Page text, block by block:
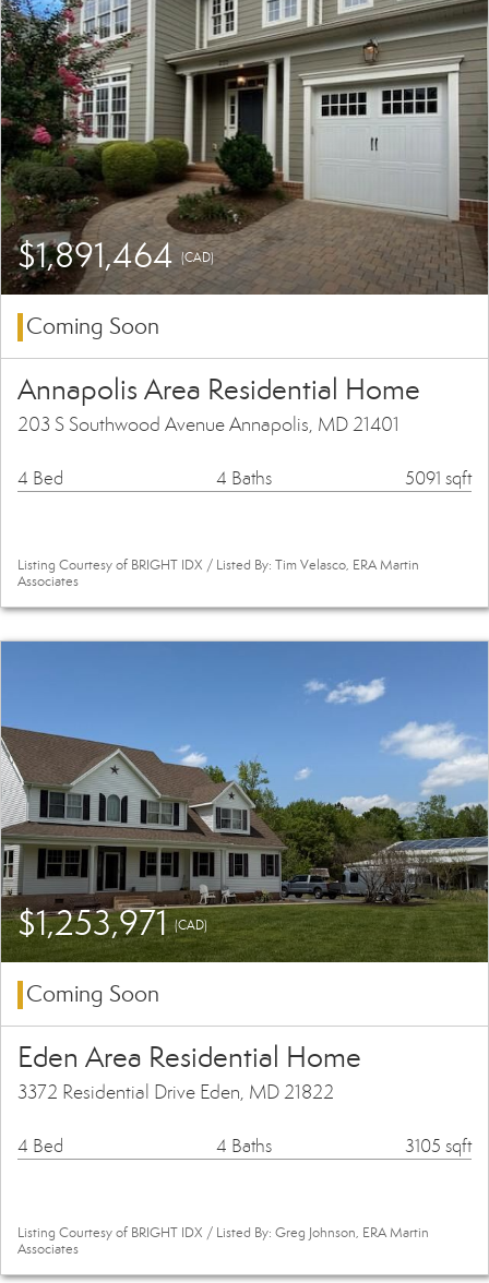
$1,891,464(CAD)
Coming Soon
Annapolis Area Residential Home
203 S Southwood Avenue Annapolis, MD 21401
4 Bed 4 Baths 5091 sqft
Listing Courtesy of BRIGHT IDX / Listed By: Tim Velasco, ERA Martin
Associates
$1,253,971(CAD)
Coming Soon
Eden Area Residential Home
3372 Residential Drive Eden, MD 21822
4 Bed 4 Baths 3105 sqft
Listing Courtesy of BRIGHT IDX / Listed By: Greg Johnson, ERA Martin
Associates